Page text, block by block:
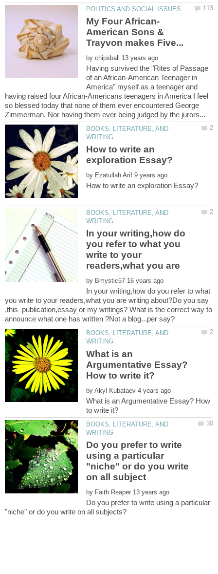
American Sons &
by
Having survived the "Rites of Passage
of an African-American Teenager in
America" myself as a teenager and
having raised four African-Americans teenagers in America I feel
so blessed today that none of them ever encountered George
BOOKS, LITERATURE, AND
How to write an
by
BOOKS, LITERATURE, AND
In your writing,how do
you refer to what you
write to your
readers,what you are
by
In your writing,how do you refer to what
you write to your readers,what you are writing about?Do you say
,this publication,essay or my writings? What is the correct way to
BOOKS, LITERATURE, AND
What is an
Argumentative Essay?
by
What is an Argumentative Essay? How
BOOKS, LITERATURE, AND
Do you prefer to write
using a particular
"niche" or do you write
by
Do you prefer to write using a particular